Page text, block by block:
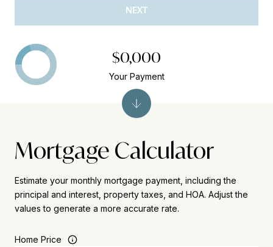
NEXT
Mortgage Calculator
Estimate your monthly mortgage payment, including the
principal and interest, property taxes, and HOA. Adjust the
values to generate a more accurate rate.
Home Price
$0,000
Your Payment